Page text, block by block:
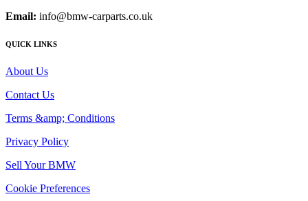
Email: info@bmw-carparts.co.uk
QUICK LINKS
About Us
Contact Us
Terms &amp; Conditions
Privacy Policy
Sell Your BMW
Cookie Preferences